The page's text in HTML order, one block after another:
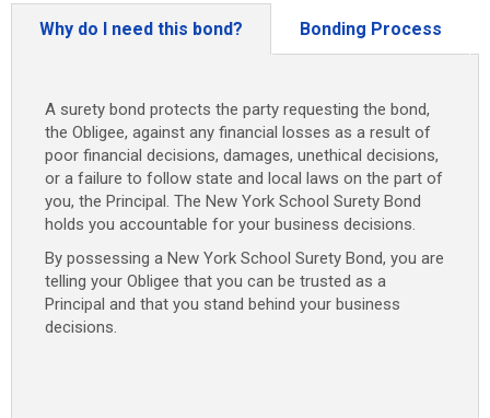
Why do I need this bond? Bonding Process
A surety bond protects the party requesting the bond,
the Obligee, against any financial losses as a result of
poor financial decisions, damages, unethical decisions,
or a failure to follow state and local laws on the part of
you, the Principal. The New York School Surety Bond
holds you accountable for your business decisions.
By possessing a New York School Surety Bond, you are
telling your Obligee that you can be trusted as a
Principal and that you stand behind your business
decisions.